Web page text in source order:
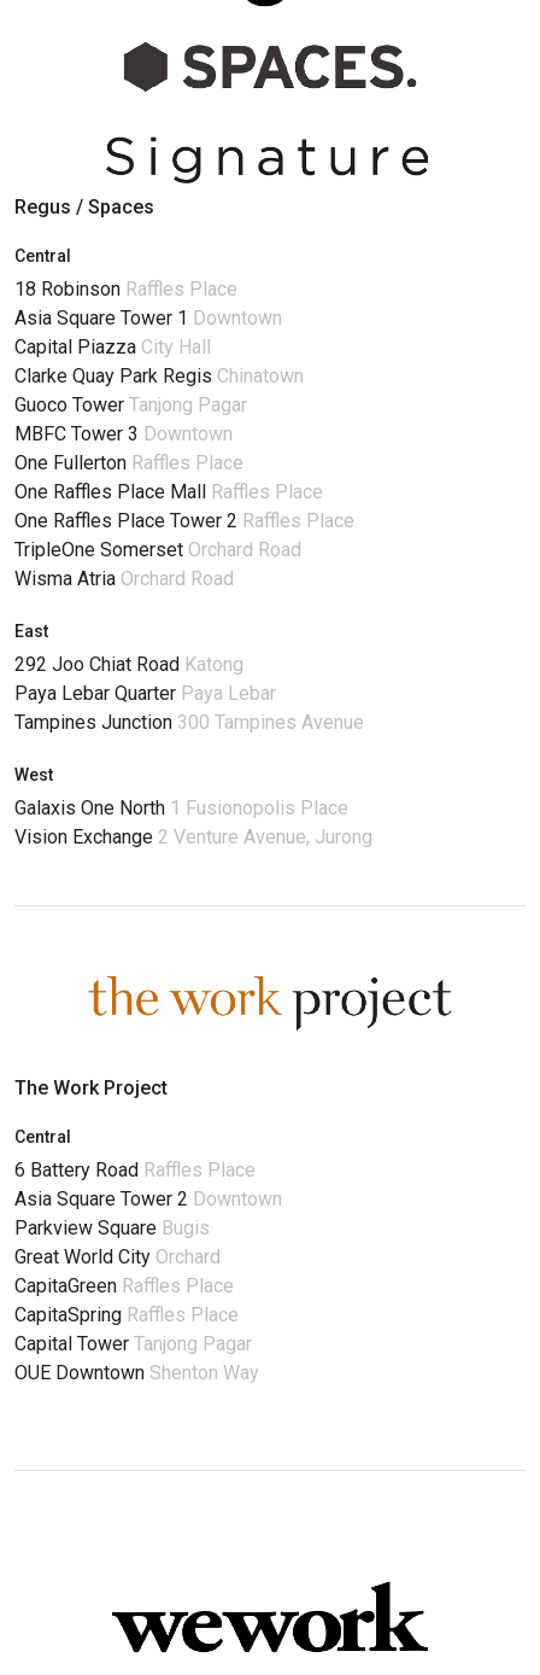
Regus / Spaces
Central
18 Robinson Raffles Place
Asia Square Tower 1 Downtown
Capital Piazza City Hall
Clarke Quay Park Regis Chinatown
Guoco Tower Tanjong Pagar
MBFC Tower 3 Downtown
One Fullerton Raffles Place
One Raffles Place Mall Raffles Place
One Raffles Place Tower 2 Raffles Place
TripleOne Somerset Orchard Road
Wisma Atria Orchard Road
East
292 Joo Chiat Road Katong
Paya Lebar Quarter Paya Lebar
Tampines Junction 300 Tampines Avenue
West
Galaxis One North 1 Fusionopolis Place
Vision Exchange 2 Venture Avenue, Jurong
The Work Project
Central
6 Battery Road Raffles Place
Asia Square Tower 2 Downtown
Parkview Square Bugis
Great World City Orchard
CapitaGreen Raffles Place
CapitaSpring Raffles Place
Capital Tower Tanjong Pagar
OUE Downtown Shenton Way